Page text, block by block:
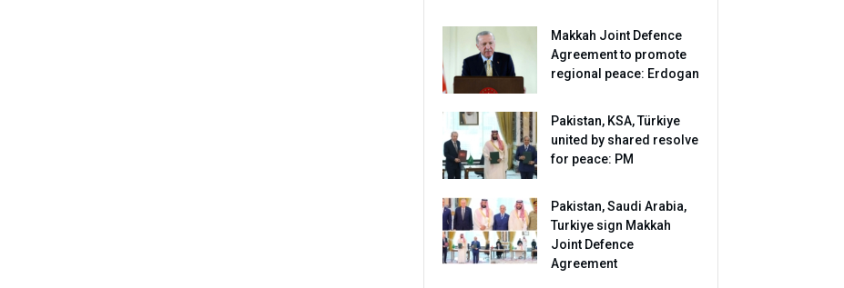
Makkah Joint Defence
Agreement to promote
regional peace: Erdogan
Pakistan, KSA, Türkiye
united by shared resolve
for peace: PM
Pakistan, Saudi Arabia,
Turkiye sign Makkah
Joint Defence
Agreement